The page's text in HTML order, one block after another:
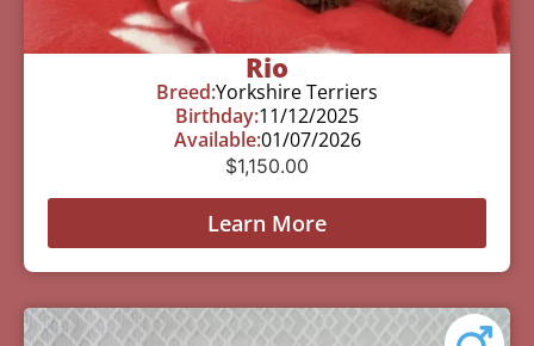
Rio
Breed:Yorkshire Terriers
Birthday:11/12/2025
Available:01/07/2026
$1,150.00
Learn More